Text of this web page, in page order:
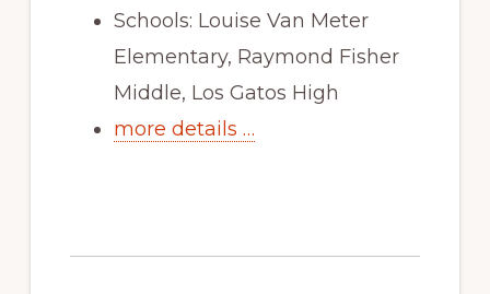
Schools: Louise Van Meter
Elementary, Raymond Fisher
Middle, Los Gatos High
more details …